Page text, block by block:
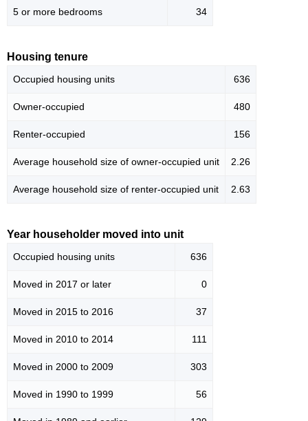
5 or more bedrooms 34
Housing tenure
Occupied housing units 636
Owner-occupied 480
Renter-occupied 156
Average household size of owner-occupied unit 2.26
Average household size of renter-occupied unit 2.63
Year householder moved into unit
Occupied housing units 636
Moved in 2017 or later 0
Moved in 2015 to 2016 37
Moved in 2010 to 2014 111
Moved in 2000 to 2009 303
Moved in 1990 to 1999 56